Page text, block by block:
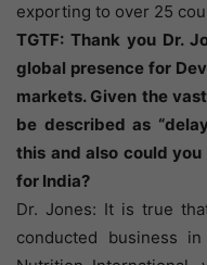
exporting to over 25
TGTF: Thank you Dr.
global presence for
markets. Given the
be described as
this and also could
for India?
Dr. Jones: It is true
conducted business